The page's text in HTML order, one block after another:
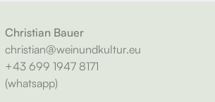
Christian Bauer
christian@weinundkultur.eu
+43 699 1947 8171
(whatsapp)